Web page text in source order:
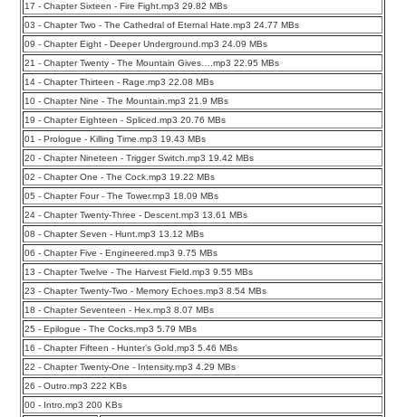
17 - Chapter Sixteen - Fire Fight.mp3 29.82 MBs
03 - Chapter Two - The Cathedral of Eternal Hate.mp3 24.77 MBs
09 - Chapter Eight - Deeper Underground.mp3 24.09 MBs
21 - Chapter Twenty - The Mountain Gives….mp3 22.95 MBs
14 - Chapter Thirteen - Rage.mp3 22.08 MBs
10 - Chapter Nine - The Mountain.mp3 21.9 MBs
19 - Chapter Eighteen - Spliced.mp3 20.76 MBs
01 - Prologue - Killing Time.mp3 19.43 MBs
20 - Chapter Nineteen - Trigger Switch.mp3 19.42 MBs
02 - Chapter One - The Cock.mp3 19.22 MBs
05 - Chapter Four - The Tower.mp3 18.09 MBs
24 - Chapter Twenty-Three - Descent.mp3 13.61 MBs
08 - Chapter Seven - Hunt.mp3 13.12 MBs
06 - Chapter Five - Engineered.mp3 9.75 MBs
13 - Chapter Twelve - The Harvest Field.mp3 9.55 MBs
23 - Chapter Twenty-Two - Memory Echoes.mp3 8.54 MBs
18 - Chapter Seventeen - Hex.mp3 8.07 MBs
25 - Epilogue - The Cocks.mp3 5.79 MBs
16 - Chapter Fifteen - Hunter’s Gold.mp3 5.46 MBs
22 - Chapter Twenty-One - Intensity.mp3 4.29 MBs
26 - Outro.mp3 222 KBs
00 - Intro.mp3 200 KBs